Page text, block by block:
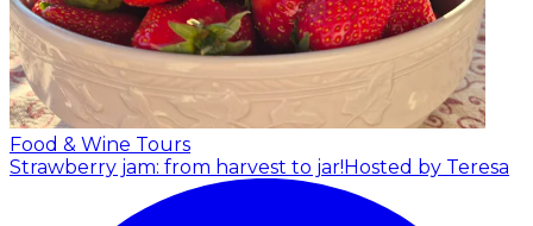
Food & Wine Tours
Strawberry jam: from harvest to jar!Hosted by Teresa